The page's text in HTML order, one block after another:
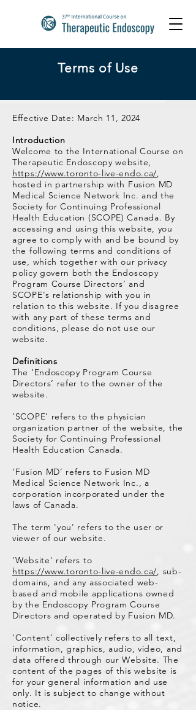
Terms of Use
Effective Date: March 11, 2024
Introduction
Welcome to the International Course on
Therapeutic Endoscopy website,
https://www.toronto-live-endo.ca/,
hosted in partnership with Fusion MD
Medical Science Network Inc. and the
Society for Continuing Professional
Health Education (SCOPE) Canada. By
accessing and using this website, you
agree to comply with and be bound by
the following terms and conditions of
use, which together with our privacy
policy govern both the Endoscopy
Program Course Directors’ and
SCOPE's relationship with you in
relation to this website. If you disagree
with any part of these terms and
conditions, please do not use our
website.​
Definitions
The ‘Endoscopy Program Course
Directors’ refer to the owner of the
website.
‘SCOPE’ refers to the physician
organization partner of the website, the
Society for Continuing Professional
Health Education Canada.
‘Fusion MD’ refers to Fusion MD
Medical Science Network Inc., a
corporation incorporated under the
laws of Canada.
The term 'you' refers to the user or
viewer of our website.
'Website' refers to
https://www.toronto-live-endo.ca/, sub-
domains, and any associated web-
based and mobile applications owned
by the Endoscopy Program Course
Directors and operated by Fusion MD.
‘Content’ collectively refers to all text,
information, graphics, audio, video, and
data offered through our Website. The
content of the pages of this website is
for your general information and use
only. It is subject to change without
notice.